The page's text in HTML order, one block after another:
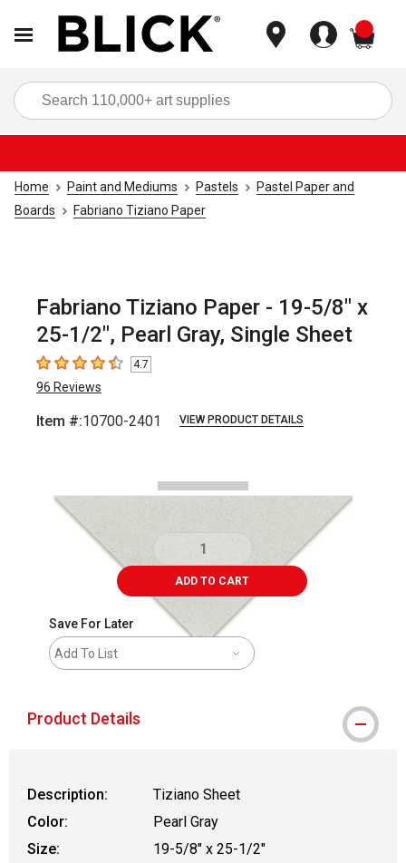
Home Paint and Mediums Pastels
Pastel Paper and
Boards
Fabriano Tiziano Paper
Fabriano Tiziano Paper - 19-5/8" x
25-1/2", Pearl Gray, Single Sheet
4.7 out of 5 stars
4.7
96 Reviews
Item #:10700-2401 VIEW PRODUCT DETAILS
ADD TO CART
Save For Later
Add To List
Product Details
Description:
Tiziano Sheet
Color:
Pearl Gray
Size:
19-5/8" x 25-1/2"